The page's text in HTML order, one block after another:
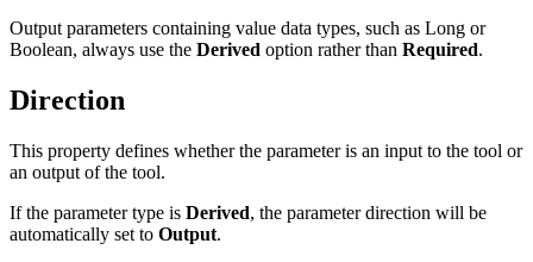
Output parameters containing value data types, such as Long or
Boolean, always use the Derived option rather than Required.
Direction
This property defines whether the parameter is an input to the tool or
an output of the tool.
If the parameter type is Derived, the parameter direction will be
automatically set to Output.